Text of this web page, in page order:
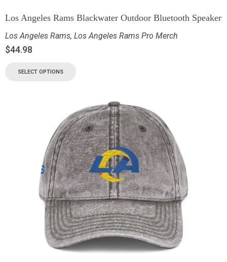
Los Angeles Rams Blackwater Outdoor Bluetooth Speaker
Los Angeles Rams, Los Angeles Rams Pro Merch
$44.98
SELECT OPTIONS